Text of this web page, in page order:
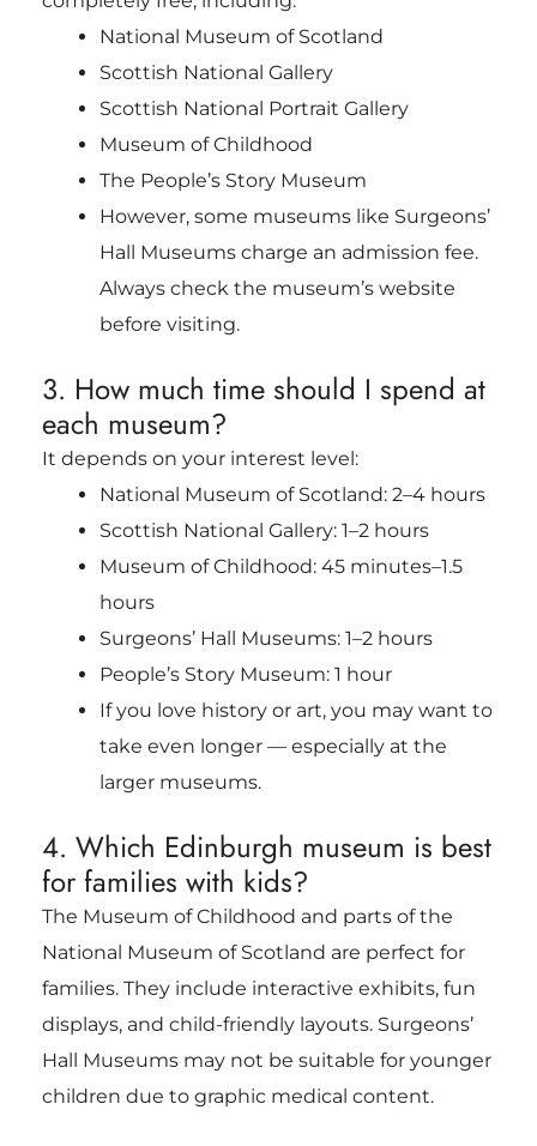
National Museum of Scotland
Scottish National Gallery
Scottish National Portrait Gallery
Museum of Childhood
The People’s Story Museum
However, some museums like Surgeons’
Hall Museums charge an admission fee.
Always check the museum’s website
before visiting.
3. How much time should I spend at
each museum?
It depends on your interest level:
National Museum of Scotland: 2–4 hours
Scottish National Gallery: 1–2 hours
Museum of Childhood: 45 minutes–1.5
hours
Surgeons’ Hall Museums: 1–2 hours
People’s Story Museum: 1 hour
If you love history or art, you may want to
take even longer — especially at the
larger museums.
4. Which Edinburgh museum is best
for families with kids?
The Museum of Childhood and parts of the
National Museum of Scotland are perfect for
families. They include interactive exhibits, fun
displays, and child-friendly layouts. Surgeons’
Hall Museums may not be suitable for younger
children due to graphic medical content.